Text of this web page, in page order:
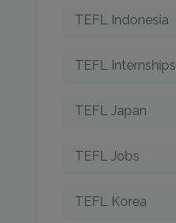
TEFL Indonesia
TEFL Internships
TEFL Japan
TEFL Jobs
TEFL Korea